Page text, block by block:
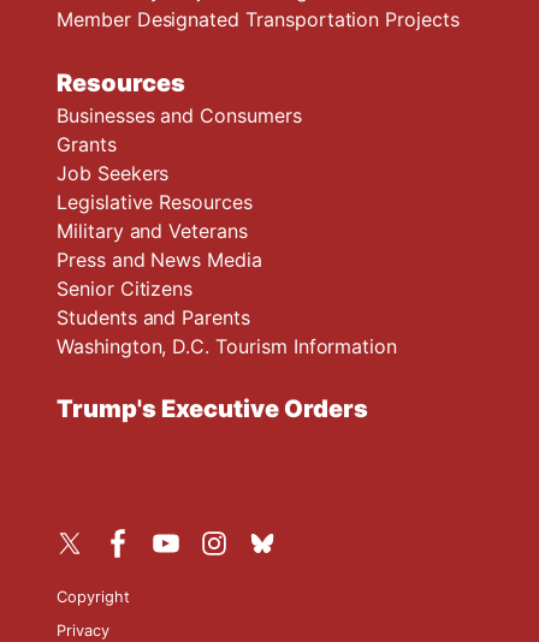
Member Designated Transportation Projects
Resources
Businesses and Consumers
Grants
Job Seekers
Legislative Resources
Military and Veterans
Press and News Media
Senior Citizens
Students and Parents
Washington, D.C. Tourism Information
Trump's Executive Orders
Copyright
Privacy